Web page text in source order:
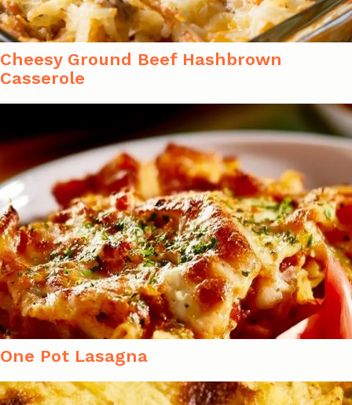
Cheesy Ground Beef Hashbrown
Casserole
One Pot Lasagna